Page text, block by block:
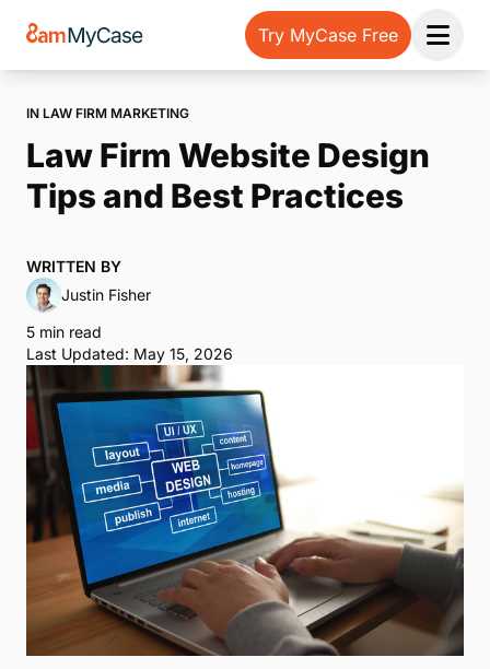
Try MyCase Free
Open
IN LAW FIRM MARKETING
Law Firm Website Design
Tips and Best Practices
WRITTEN BY
Justin Fisher
5 min read
Last Updated: May 15, 2026